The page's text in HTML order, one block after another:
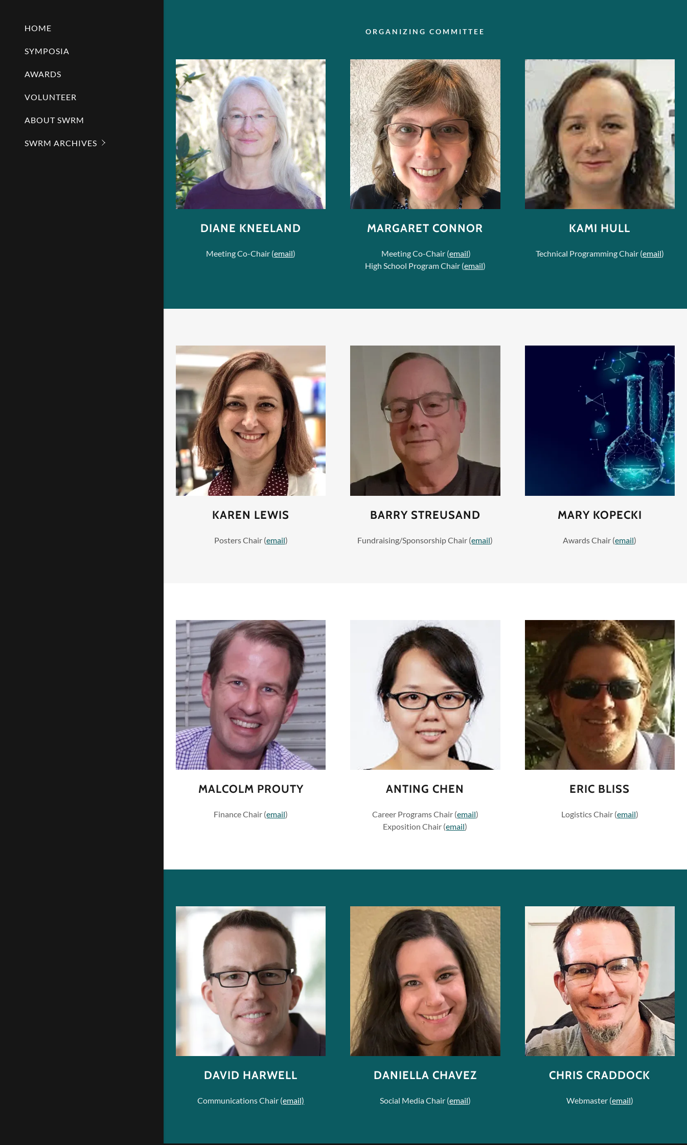
HOME
SYMPOSIA
AWARDS
VOLUNTEER
ABOUT SWRM
SWRM ARCHIVES
ORGANIZING COMMITTEE
DIANE KNEELAND
Meeting Co-Chair (email)
MARGARET CONNOR
Meeting Co-Chair (email)
High School Program Chair (email)
KAMI HULL
Technical Programming Chair (email)
KAREN LEWIS
Posters Chair (email)
BARRY STREUSAND
Fundraising/Sponsorship Chair (email)
MARY KOPECKI
Awards Chair (email)
MALCOLM PROUTY
Finance Chair (email)
ANTING CHEN
Career Programs Chair (email)
Exposition Chair (email)
ERIC BLISS
Logistics Chair (email)
DAVID HARWELL
Communications Chair (email)
DANIELLA CHAVEZ
Social Media Chair (email)
CHRIS CRADDOCK
Webmaster (email)